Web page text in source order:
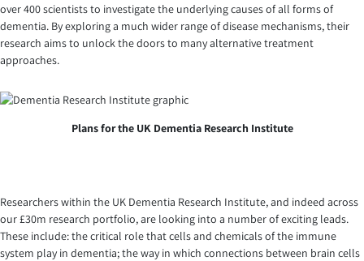
over 400 scientists to investigate the underlying causes of all forms of
dementia. By exploring a much wider range of disease mechanisms, their
research aims to unlock the doors to many alternative treatment
approaches.
Plans for the UK Dementia Research Institute
Researchers within the UK Dementia Research Institute, and indeed across
our £30m research portfolio, are looking into a number of exciting leads.
These include: the critical role that cells and chemicals of the immune
system play in dementia; the way in which connections between brain cells